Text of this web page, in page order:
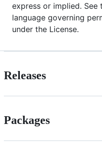
express or implied.
language governing
under the License.
Releases
Packages